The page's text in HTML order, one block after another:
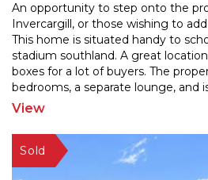
An opportunity to step onto the
Invercargill, or those wishing to
This home is situated handy to
stadium southland. A great
boxes for a lot of buyers. The
bedrooms, a separate lounge, and
pump. Featuring a garage and a
View